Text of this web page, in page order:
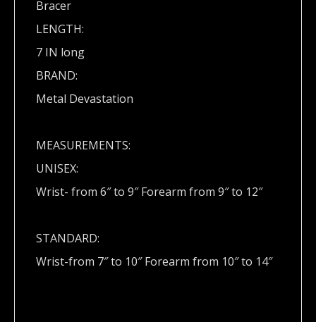
Bracer
LENGTH:
7 IN long
BRAND:
Metal Devastation
MEASUREMENTS:
UNISEX:
Wrist- from 6″ to 9″ Forearm from 9″ to 12″
STANDARD:
Wrist-from 7″ to 10″ Forearm from 10″ to 14″